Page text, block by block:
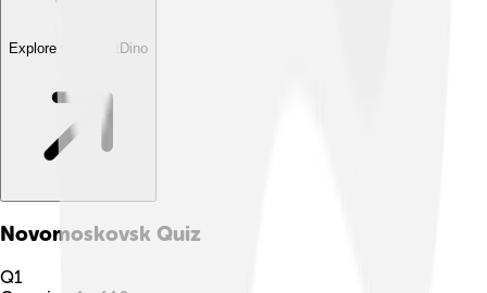
Explore with ChatDino
Novomoskovsk Quiz
Q1